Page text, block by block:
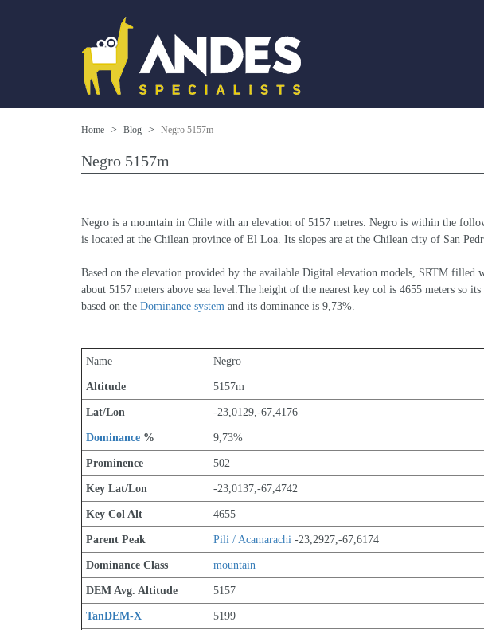
Home Blog Negro 5157m
Negro 5157m
Negro is a mountain in Chile with an elevation of 5157 metres. Negro is within the
is located at the Chilean province of El Loa. Its slopes are at the Chilean city of San
Based on the elevation provided by the available Digital elevation models, SRTM
about 5157 meters above sea level.The height of the nearest key col is 4655 meters so
based on the Dominance system and its dominance is 9,73%.
Name Negro
Altitude 5157m
Lat/Lon -23,0129,-67,4176
Dominance % 9,73%
Prominence 502
Key Lat/Lon -23,0137,-67,4742
Key Col Alt 4655
Parent Peak Pili / Acamarachi -23,2927,-67,6174
Dominance Class mountain
DEM Avg. Altitude 5157
TanDEM-X 5199